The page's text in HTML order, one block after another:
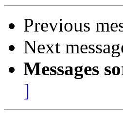
Previous
Next
Messages
]